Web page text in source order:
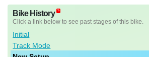
Bike History
Click a link below to see past stages of this bike.
Initial
Track Mode